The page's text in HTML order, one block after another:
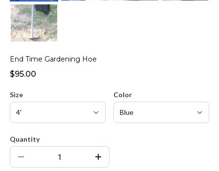
End Time Gardening Hoe
$95.00
Size Color
Quantity